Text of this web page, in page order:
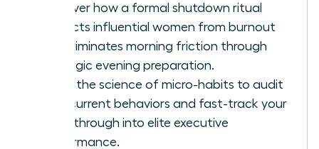
Discover how a formal shutdown ritual
protects influential women from burnout
and eliminates morning friction through
strategic evening preparation.
Learn the science of micro-habits to audit
your current behaviors and fast-track your
breakthrough into elite executive
performance.